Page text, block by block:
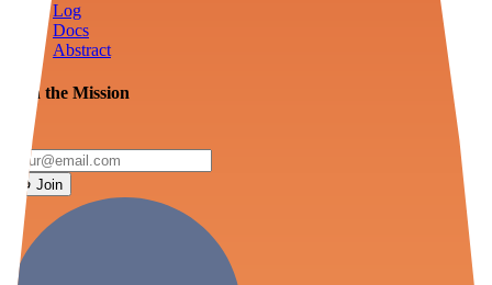
Log
Docs
Abstract
Join the Mission
Join